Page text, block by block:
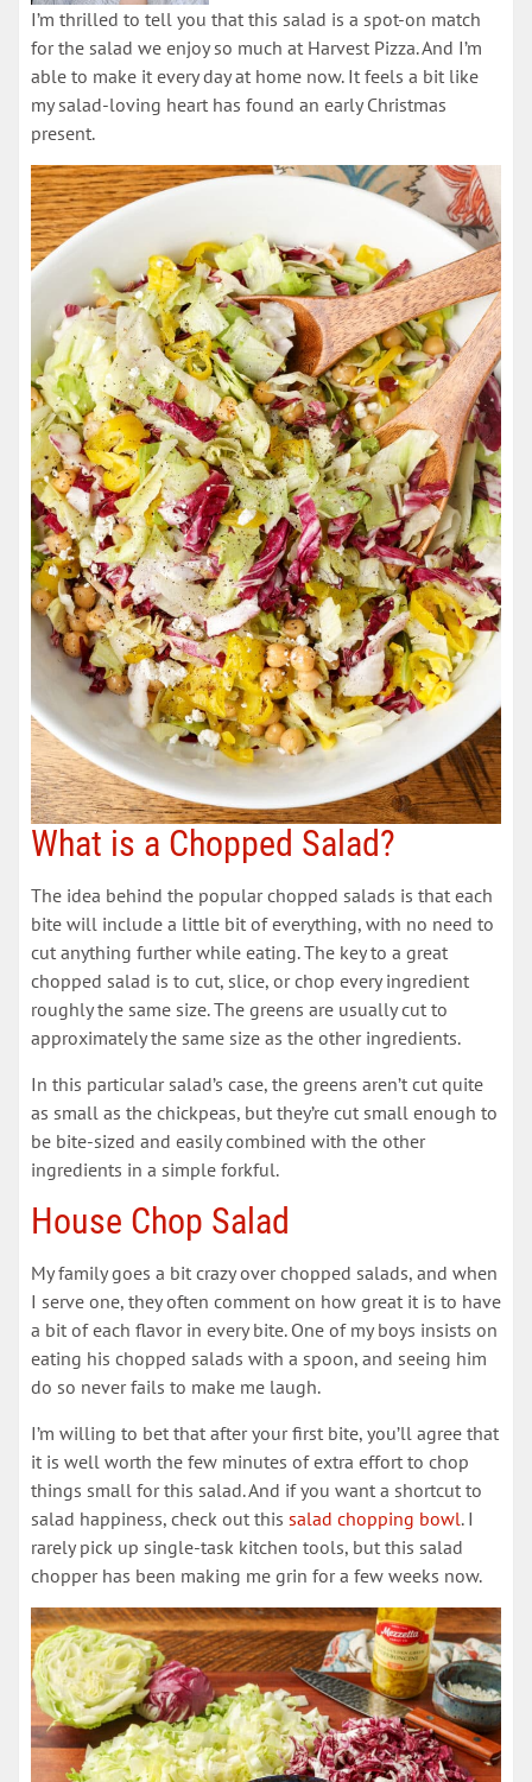
I’m thrilled to tell you that this salad is a spot-on match
for the salad we enjoy so much at Harvest Pizza. And I’m
able to make it every day at home now. It feels a bit like
my salad-loving heart has found an early Christmas
present.
What is a Chopped Salad?
The idea behind the popular chopped salads is that each
bite will include a little bit of everything, with no need to
cut anything further while eating. The key to a great
chopped salad is to cut, slice, or chop every ingredient
roughly the same size. The greens are usually cut to
approximately the same size as the other ingredients.
In this particular salad’s case, the greens aren’t cut quite
as small as the chickpeas, but they’re cut small enough to
be bite-sized and easily combined with the other
ingredients in a simple forkful.
House Chop Salad
My family goes a bit crazy over chopped salads, and when
I serve one, they often comment on how great it is to have
a bit of each flavor in every bite. One of my boys insists on
eating his chopped salads with a spoon, and seeing him
do so never fails to make me laugh.
I’m willing to bet that after your first bite, you’ll agree that
it is well worth the few minutes of extra effort to chop
things small for this salad. And if you want a shortcut to
salad happiness, check out this salad chopping bowl. I
rarely pick up single-task kitchen tools, but this salad
chopper has been making me grin for a few weeks now.